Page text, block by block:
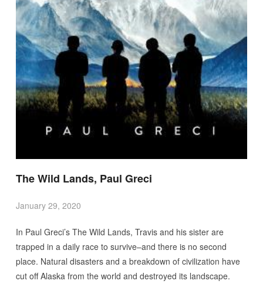
The Wild Lands, Paul Greci
January 29, 2020
In Paul Greci’s The Wild Lands, Travis and his sister are
trapped in a daily race to survive–and there is no second
place. Natural disasters and a breakdown of civilization have
cut off Alaska from the world and destroyed its landscape.